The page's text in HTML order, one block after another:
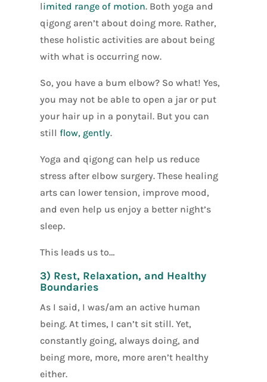
limited range of motion. Both yoga and
qigong aren’t about doing more. Rather,
these holistic activities are about being
with what is occurring now.
So, you have a bum elbow? So what! Yes,
you may not be able to open a jar or put
your hair up in a ponytail. But you can
stillflow, gently.
Yoga and qigong can help us reduce
stress after elbow surgery. These healing
arts can lower tension, improve mood,
and even help us enjoy a better night’s
sleep.
This leads us to…
3) Rest, Relaxation, and Healthy
Boundaries
As I said, I was/am an active human
being. At times, I can’t sit still. Yet,
constantly going, always doing, and
being more, more, more aren’t healthy
either.